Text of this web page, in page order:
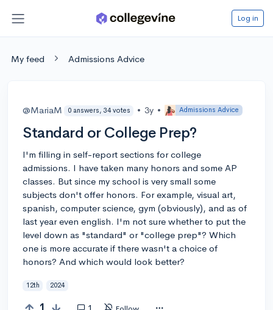
Log in
My feed Admissions Advice
@MariaM 0 answers, 34 votes • 3y • Admissions Advice
Standard or College Prep?
I'm filling in self-report sections for college
admissions. I have taken many honors and some AP
classes. But since my school is very small some
subjects don't offer honors. For example, visual art,
spanish, computer science, gym (obviously), and as of
last year even english. I'm not sure whether to put the
level down as "standard" or "college prep"? Which
one is more accurate if there wasn't a choice of
honors? And which would look better?
12th 2024